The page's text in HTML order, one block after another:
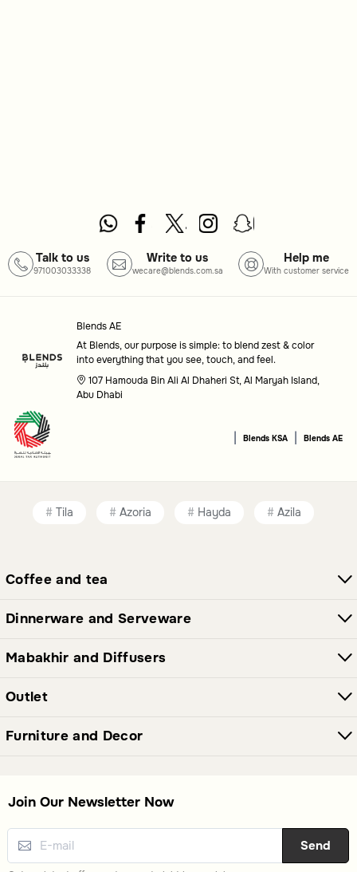
Talk to us
971003033338
Write to us
wecare@blends.com.sa
Help me
With customer service
Blends AE
At Blends, our purpose is simple: to blend zest & color
into everything that you see, touch, and feel.
107 Hamouda Bin Ali Al Dhaheri St, Al Maryah Island,
Abu Dhabi
Blends KSA Blends AE
Tila Azoria Hayda Azila
Coffee and tea
Dinnerware and Serveware
Mabakhir and Diffusers
Outlet
Furniture and Decor
Join Our Newsletter Now
Send